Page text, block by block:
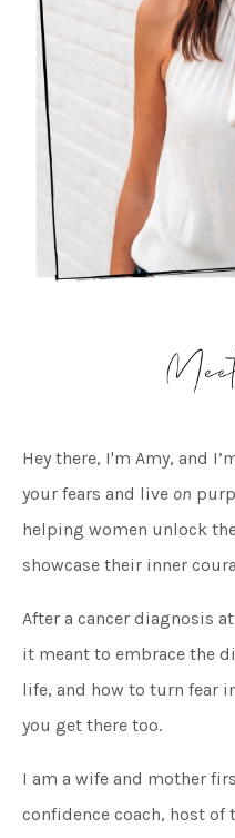
Hey there, I'm Amy, and
your fears and live on
helping women unlock
showcase their inner
After a cancer diagnosis
it meant to embrace the
life, and how to turn fear
you get there too.
I am a wife and mother
confidence coach, host of